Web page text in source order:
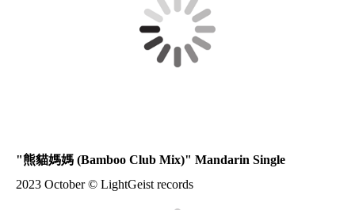
"熊貓媽媽 (Bamboo Club Mix)" Mandarin Single
2023 October © LightGeist records